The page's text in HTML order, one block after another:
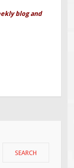
blog and
SEARCH